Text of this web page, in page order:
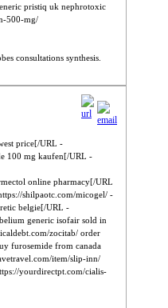
pristiq uk nephrotoxic
500-mg/
consultations synthesis.
price[/URL -
100 mg kaufen[/URL -
online pharmacy[/URL
shilpaotc.com/micogel/ -
belgie[/URL -
generic isofair sold in
zocitab/ order
furosemide from canada
item/slip-inn/
yourdirectpt.com/cialis-